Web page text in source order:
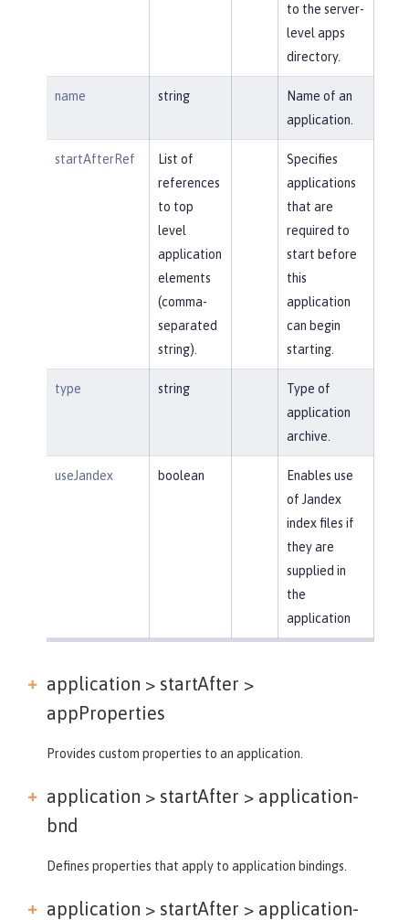
to the server-
level apps
directory.
name string
Name of an
application.
startAfterRef
List of
references
to top
level
application
elements
(comma-
separated
string).
Specifies
applications
that are
required to
start before
this
application
can begin
starting.
type string
Type of
application
archive.
useJandex boolean
Enables use
of Jandex
index files if
they are
supplied in
the
application
application > startAfter >
appProperties
Provides custom properties to an application.
application > startAfter > application-
bnd
Defines properties that apply to application bindings.
application > startAfter > application-